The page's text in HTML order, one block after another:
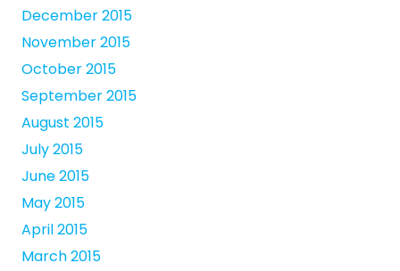
December 2015
November 2015
October 2015
September 2015
August 2015
July 2015
June 2015
May 2015
April 2015
March 2015